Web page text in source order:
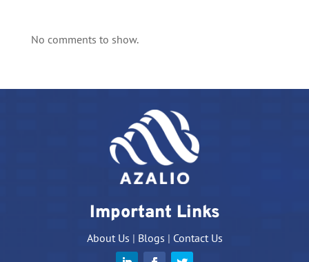
No comments to show.
Important Links
About Us | Blogs | Contact Us